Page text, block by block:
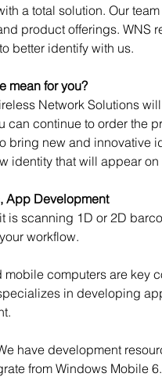
a total solution. Our
product offerings. WNS
better identify with us.
mean for you?
Network Solutions
can continue to order the
bring new and innovative
identity that will appear
App Development
is scanning 1D or 2D
workflow.
computers are key
in developing
have development
from Windows Mobile